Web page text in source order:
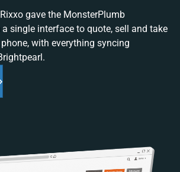
gave the MonsterPlumb
single interface to quote, sell and take
with everything syncing